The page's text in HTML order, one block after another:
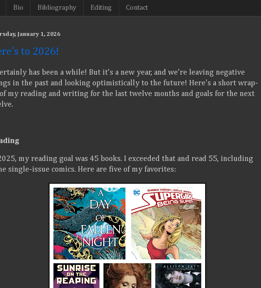
Bio Bibliography Editing Contact
January 1, 2026
to 2026!
has been a while! But it's a new year, and we're leaving negative
in the past and looking optimistically to the future! Here's a short wrap-
my reading and writing for the last twelve months and goals for the next
my reading goal was 45 books. I exceeded that and read 55, including
single-issue comics. Here are five of my favorites: